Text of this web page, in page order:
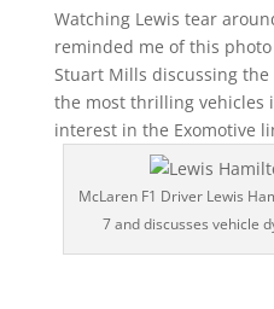
Watching Lewis tear
reminded me of this
Stuart Mills discussing the
the most thrilling vehicles
interest in the Exomotive
McLaren F1 Driver Lewis
7 and discusses vehicle